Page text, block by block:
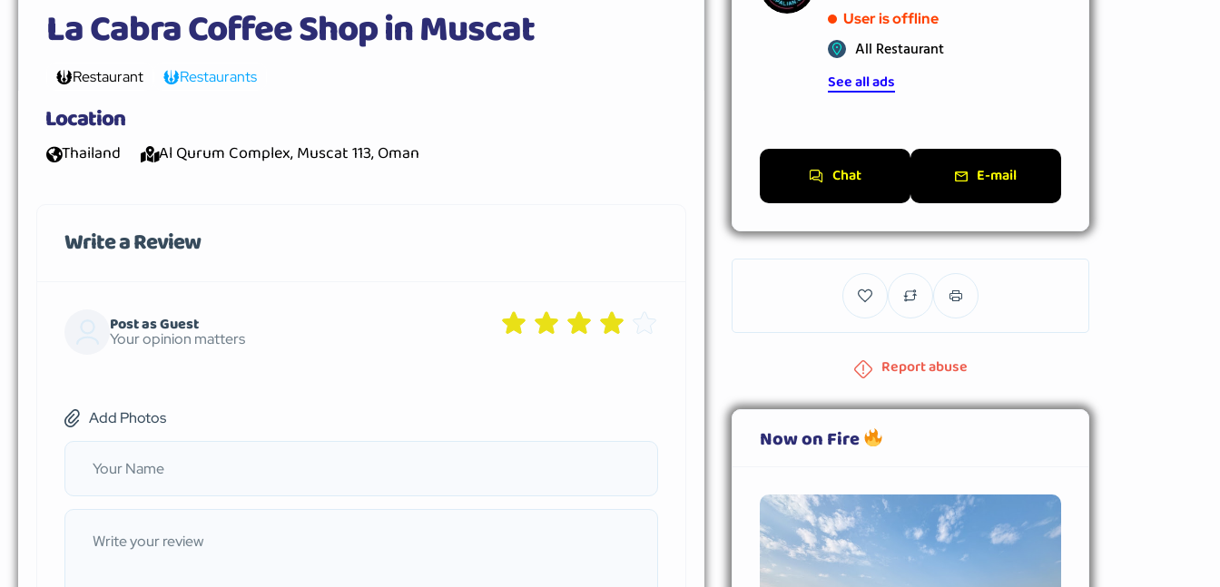
La Cabra Coffee Shop in Muscat
Restaurant Restaurants
Location
Thailand Al Qurum Complex, Muscat 113, Oman
Write a Review
Post as Guest
Your opinion matters
Add Photos
User is offline
All Restaurant
See all ads
Chat E-mail
Report abuse
Now on Fire